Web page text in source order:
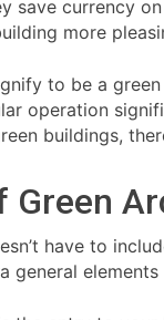
save currency
more
to be a
operation
buildings,
Green
have to
general